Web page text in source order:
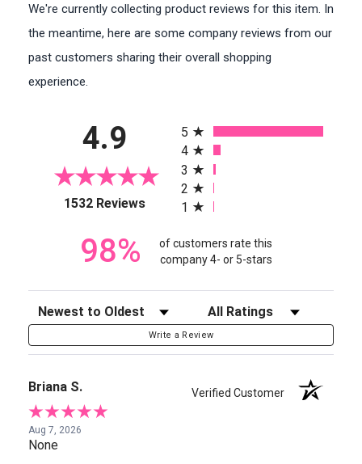
We're currently collecting product reviews for this item. In
the meantime, here are some company reviews from our
past customers sharing their overall shopping
experience.
4.9
1532 Reviews(opens in a new tab)
5
4
3
2
1
98%
of customers rate this
company 4- or 5-stars
Sort Reviews Filter Reviews by Rating
Write a Review
Briana S. Verified Customer
Aug 7, 2026
None